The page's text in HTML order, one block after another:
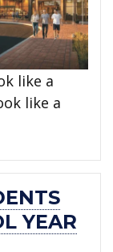
like a
like a
YEAR